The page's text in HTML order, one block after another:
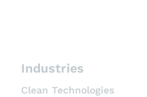
Industries
Clean Technologies